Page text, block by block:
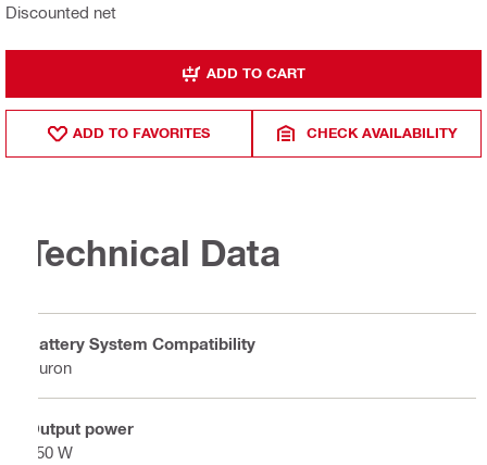
Discounted net
ADD TO CART
ADD TO FAVORITES CHECK AVAILABILITY
Technical Data
Battery System Compatibility
Nuron
Output power
450 W